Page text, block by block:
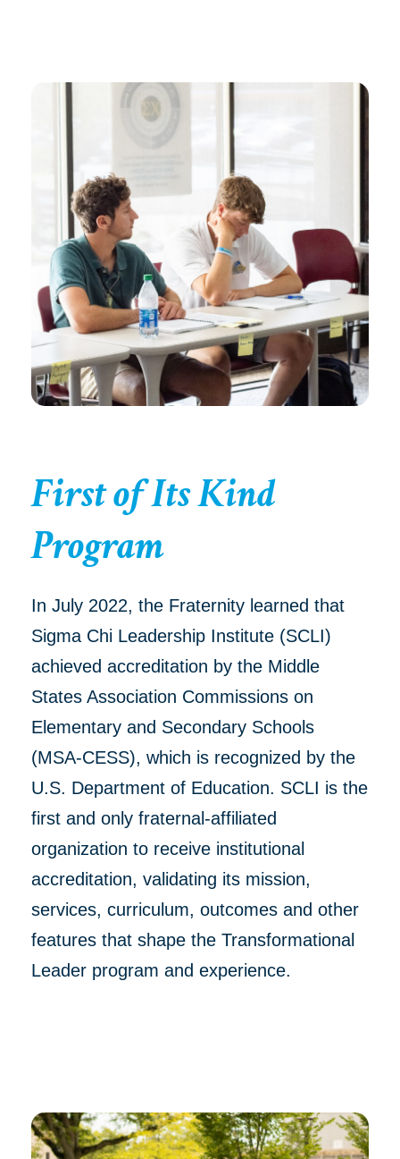
First of Its Kind
Program
In July 2022, the Fraternity learned that
Sigma Chi Leadership Institute (SCLI)
achieved accreditation by the Middle
States Association Commissions on
Elementary and Secondary Schools
(MSA-CESS), which is recognized by the
U.S. Department of Education. SCLI is the
first and only fraternal-affiliated
organization to receive institutional
accreditation, validating its mission,
services, curriculum, outcomes and other
features that shape the Transformational
Leader program and experience.